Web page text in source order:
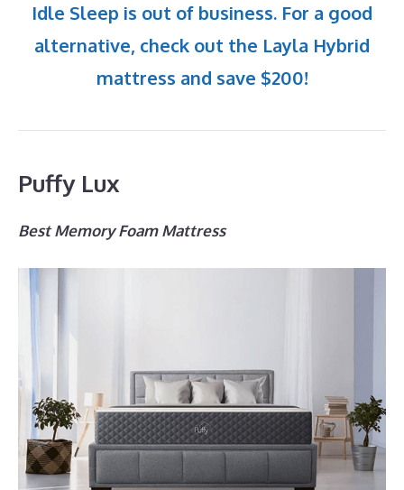
Idle Sleep is out of business. For a good
alternative, check out the Layla Hybrid
mattress and save $200!
Puffy Lux
Best Memory Foam Mattress